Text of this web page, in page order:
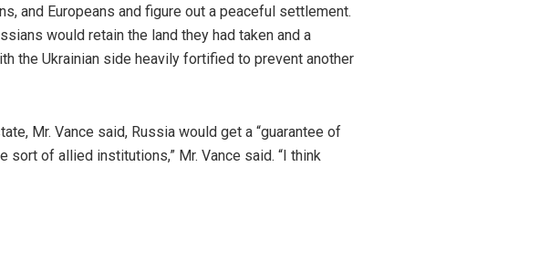
and Europeans and figure out a peaceful settlement.
would retain the land they had taken and a
the Ukrainian side heavily fortified to prevent another
Mr. Vance said, Russia would get a “guarantee of
sort of allied institutions,” Mr. Vance said. “I think